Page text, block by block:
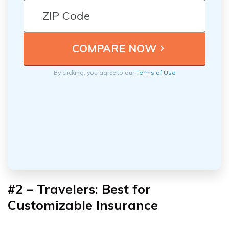
By clicking, you agree to ourTerms of Use
#2 – Travelers: Best for
Customizable Insurance